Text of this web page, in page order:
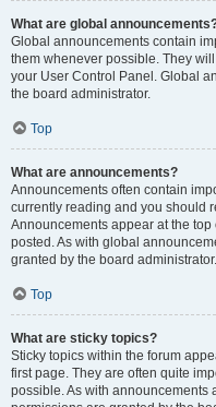
What are global
Global announcements contain
them whenever possible. They
your User Control Panel. Global
the board administrator.
Top
What are announcements?
Announcements often contain
currently reading and you should
Announcements appear at the
posted. As with global
granted by the board administrator.
Top
What are sticky topics?
Sticky topics within the forum
first page. They are often quite
possible. As with announcements